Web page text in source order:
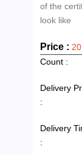
of the
Price :
Count :
Delivery
:
Delivery
: